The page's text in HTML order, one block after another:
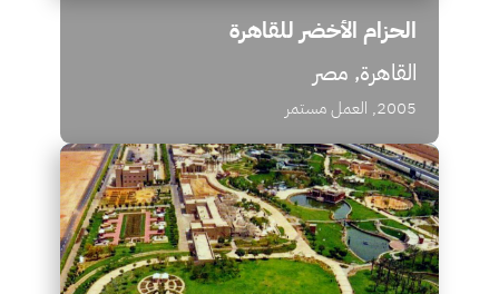
الحزام الأخضر للقاهرة
القاهرة, مصر
2005, العمل مستمر